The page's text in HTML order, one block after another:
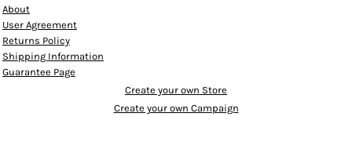
About
User Agreement
Returns Policy
Shipping Information
Guarantee Page
Create your own Store
Create your own Campaign